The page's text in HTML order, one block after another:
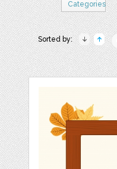
Categories
Sorted by: